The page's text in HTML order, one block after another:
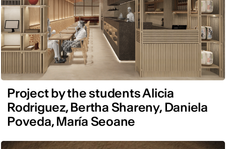
Project by the students Alicia
Rodriguez, Bertha Shareny, Daniela
Poveda, María Seoane